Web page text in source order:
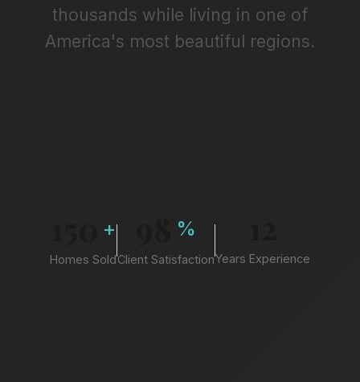
thousands while living in one of
America's most beautiful regions.
+
Homes Sold
%
Client SatisfactionYears Experience